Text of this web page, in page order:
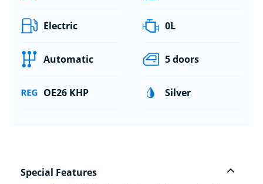
Electric 0L
Automatic 5 doors
OE26 KHP Silver
Special Features